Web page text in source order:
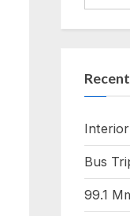
for:
Bus
99.1